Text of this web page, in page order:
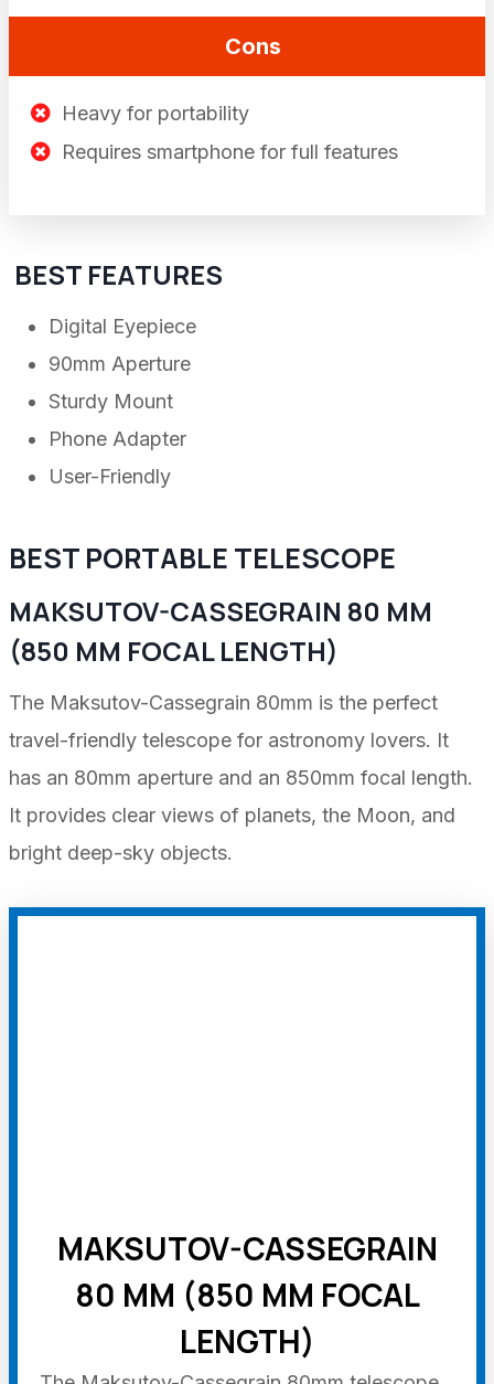
Cons
Heavy for portability
Requires smartphone for full features
BEST FEATURES
Digital Eyepiece
90mm Aperture
Sturdy Mount
Phone Adapter
User-Friendly
BEST PORTABLE TELESCOPE
MAKSUTOV-CASSEGRAIN 80 MM
(850 MM FOCAL LENGTH)
The Maksutov-Cassegrain 80mm is the perfect
travel-friendly telescope for astronomy lovers. It
has an 80mm aperture and an 850mm focal length.
It provides clear views of planets, the Moon, and
bright deep-sky objects.
MAKSUTOV-CASSEGRAIN
80 MM (850 MM FOCAL
LENGTH)